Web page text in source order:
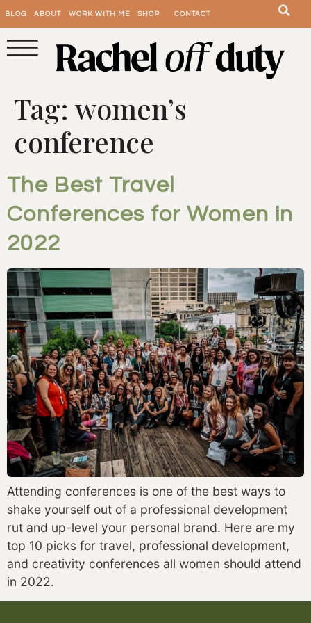
BLOG ABOUT WORK WITH ME SHOP CONTACT
Tag: women’s
conference
The Best Travel
Conferences for Women in
2022
Attending conferences is one of the best ways to
shake yourself out of a professional development
rut and up-level your personal brand. Here are my
top 10 picks for travel, professional development,
and creativity conferences all women should attend
in 2022.